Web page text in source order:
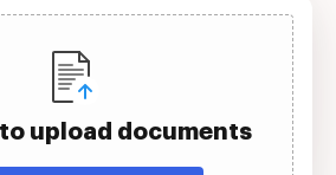
upload documents